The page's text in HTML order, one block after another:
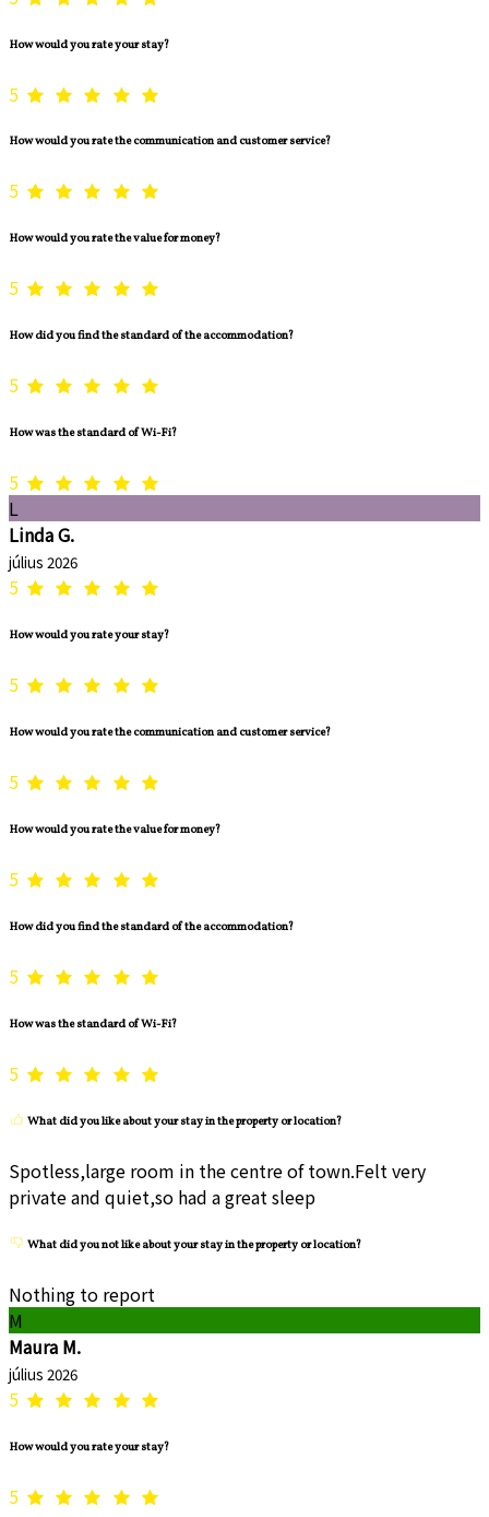
How would you rate your stay?
5
How would you rate the communication and customer service?
5
How would you rate the value for money?
5
How did you find the standard of the accommodation?
5
How was the standard of Wi-Fi?
5
L
Linda G.
július 2026
5
How would you rate your stay?
5
How would you rate the communication and customer service?
5
How would you rate the value for money?
5
How did you find the standard of the accommodation?
5
How was the standard of Wi-Fi?
5
What did you like about your stay in the property or location?
Spotless,large room in the centre of town.Felt very
private and quiet,so had a great sleep
What did you not like about your stay in the property or location?
Nothing to report
M
Maura M.
július 2026
5
How would you rate your stay?
5